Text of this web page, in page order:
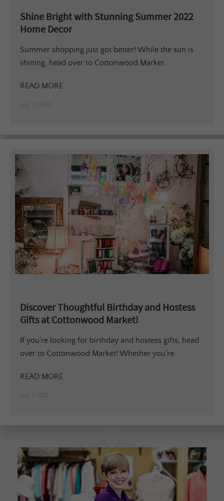
Shine Bright with Stunning Summer 2022
Home Decor
Summer shopping just got better! While the sun is
shining, head over to Cottonwood Market...
READ MORE
Discover Thoughtful Birthday and Hostess
Gifts at Cottonwood Market!
If you’re looking for birthday and hostess gifts, head
over to Cottonwood Market! Whether you’re...
READ MORE